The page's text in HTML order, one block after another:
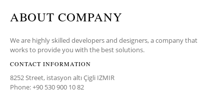
ABOUT COMPANY
We are highly skilled developers and designers, a company that
works to provide you with the best solutions.
CONTACT INFORMATION
8252 Street, istasyon altı Çigli IZMIR
Phone: +90 530 900 10 82